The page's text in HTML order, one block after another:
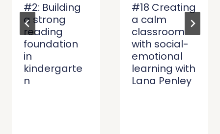
#2: Building
a strong
reading
foundation
in
kindergarte
n
#18 Creating
a calm
classroom
with social-
emotional
learning with
Lana Penley